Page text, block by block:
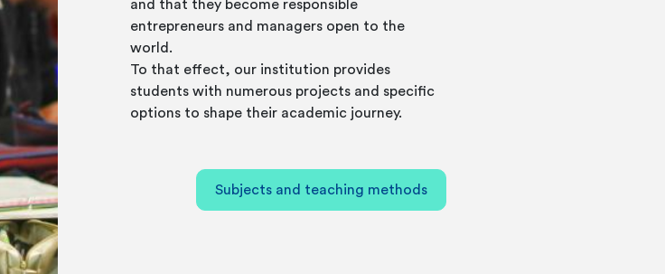
and that they become responsible
entrepreneurs and managers open to the
world.
To that effect, our institution provides
students with numerous projects and specific
options to shape their academic journey.
Subjects and teaching methods